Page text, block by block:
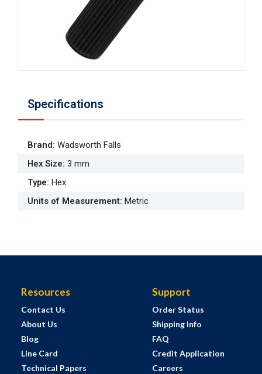
Specifications
Brand: Wadsworth Falls
Hex Size: 3 mm
Type: Hex
Units of Measurement: Metric
Resources
Contact Us
About Us
Blog
Line Card
Technical Papers
Support
Order Status
Shipping Info
FAQ
Credit Application
Careers